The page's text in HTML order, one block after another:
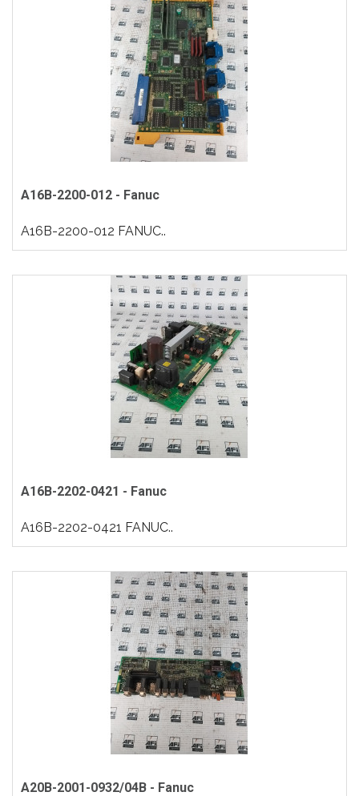
A16B-2200-012 - Fanuc
A16B-2200-012 FANUC..
A16B-2202-0421 - Fanuc
A16B-2202-0421 FANUC..
A20B-2001-0932/04B - Fanuc